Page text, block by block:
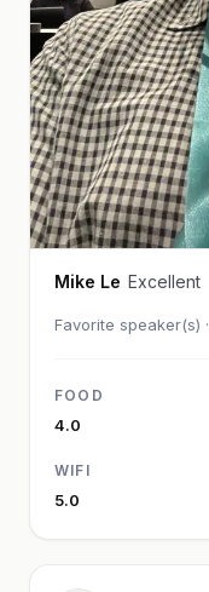
Mike Le Excellent
Favorite speaker(s) ·
FOOD
4.0
WIFI
5.0